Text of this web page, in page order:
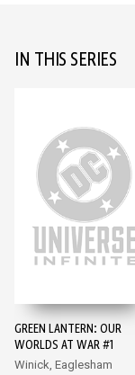
IN THIS SERIES
GREEN LANTERN: OUR
WORLDS AT WAR #1
Winick, Eaglesham